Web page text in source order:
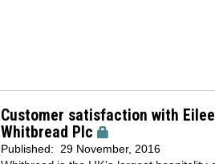
Customer satisfaction with
Whitbread Plc
Published: 29 November, 2016